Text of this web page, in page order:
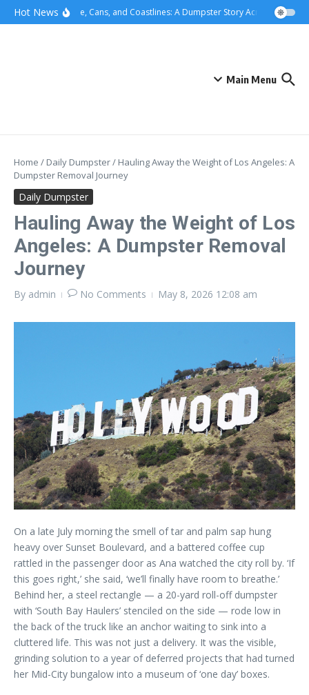
content
Skip to content
Hot NewsConcrete, Cans, and Coastlines: A Dumpster Story Across Greater
Main Menu
Home / Daily Dumpster/ Hauling Away the Weight of Los Angeles: A
Dumpster Removal Journey
Daily Dumpster
Hauling Away the Weight of Los
Angeles: A Dumpster Removal
Journey
By admin No Comments May 8, 2026 12:08 am
On a late July morning the smell of tar and palm sap hung
heavy over Sunset Boulevard, and a battered coffee cup
rattled in the passenger door as Ana watched the city roll by. ‘If
this goes right,’ she said, ‘we’ll finally have room to breathe.’
Behind her, a steel rectangle — a 20-yard roll-off dumpster
with ‘South Bay Haulers’ stenciled on the side — rode low in
the back of the truck like an anchor waiting to sink into a
cluttered life. This was not just a delivery. It was the visible,
grinding solution to a year of deferred projects that had turned
her Mid-City bungalow into a museum of ‘one day’ boxes.